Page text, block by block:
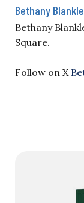
Bethany
Bethany
Square.
Follow on X